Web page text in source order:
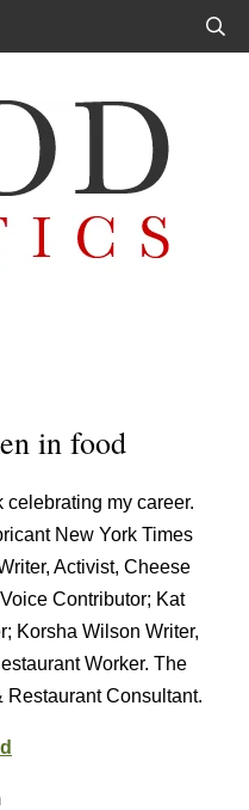
in food
my career.
New York Times
Activist, Cheese
Contributor; Kat
Korsha Wilson Writer,
Worker. The
Restaurant Consultant.